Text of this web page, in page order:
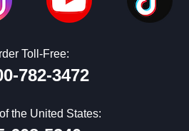
Toll-Free:
782-3472
the United States: